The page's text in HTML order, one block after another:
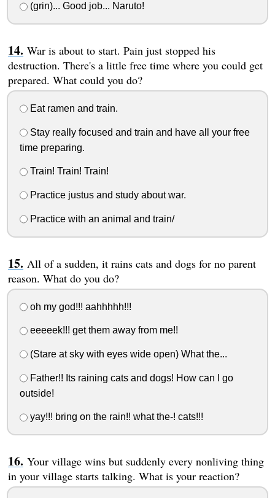
(grin)... Good job... Naruto!
War is about to start. Pain just stopped his
destruction. There's a little free time where you could get
prepared. What could you do?
Eat ramen and train.
Stay really focused and train and have all your free
time preparing.
Train! Train! Train!
Practice justus and study about war.
Practice with an animal and train/
All of a sudden, it rains cats and dogs for no parent
reason. What do you do?
oh my god!!! aahhhhh!!!
eeeeek!!! get them away from me!!
(Stare at sky with eyes wide open) What the...
Father!! Its raining cats and dogs! How can I go
outside!
yay!!! bring on the rain!! what the-! cats!!!
Your village wins but suddenly every nonliving thing
in your village starts talking. What is your reaction?